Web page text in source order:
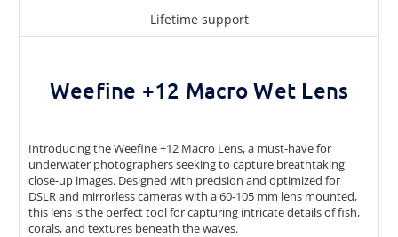
Lifetime support
Weefine +12 MacroWet Lens
Introducing the Weefine +12 Macro Lens, a must-have for
underwater photographers seeking to capture breathtaking
close-up images. Designed with precision and optimized for
DSLR and mirrorless cameras with a 60-105 mm lens mounted,
this lens is the perfect tool for capturing intricate details of fish,
corals, and textures beneath the waves.